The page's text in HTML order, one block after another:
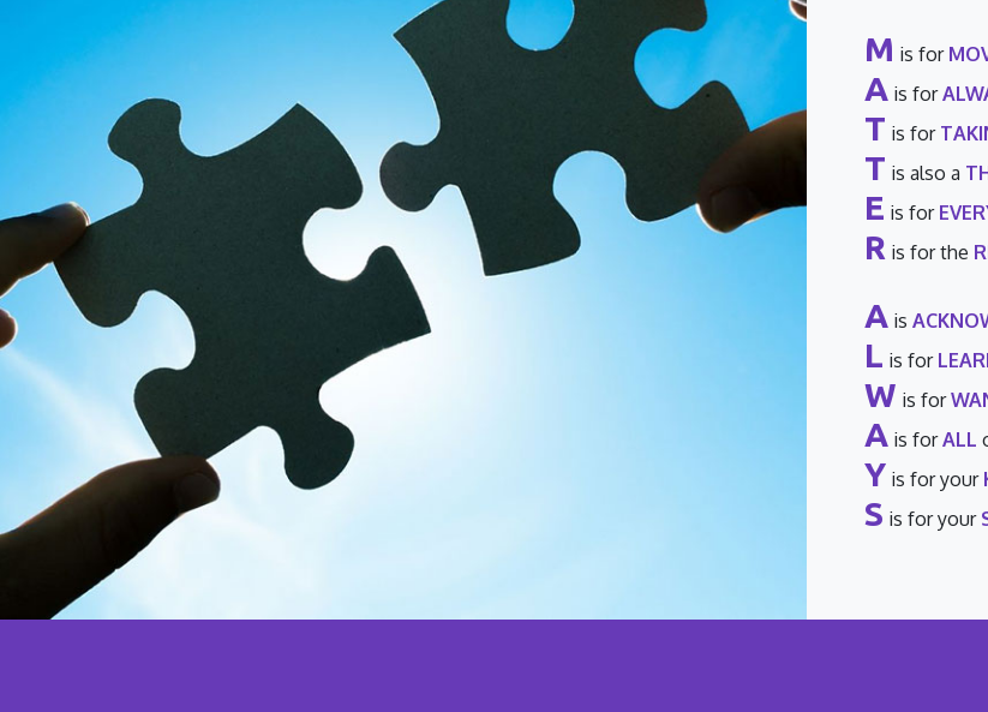
M is for
A is for
T is for
T is also a
E is for
R is for the
A is
L is for
W is for
A is forALL
Y is for your
S is for your